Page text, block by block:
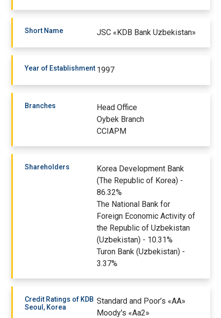
Short Name JSC «KDB Bank Uzbekistan»
Year of Establishment 1997
Branches
Head Office
Oybek Branch
CCIAPM
Shareholders
Korea Development Bank
(The Republic of Korea) -
86.32%
The National Bank for
Foreign Economic Activity of
the Republic of Uzbekistan
(Uzbekistan) - 10.31%
Turon Bank (Uzbekistan) -
3.37%
Credit Ratings of KDB
Seoul, Korea
Standard and Poor’s «AA»
Moody's «Aa2»